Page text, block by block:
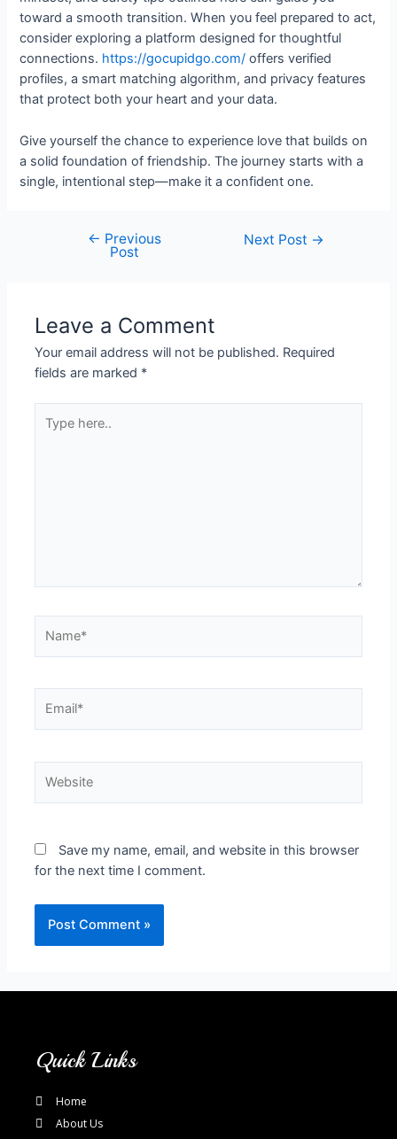
toward a smooth transition. When you feel prepared to act,
consider exploring a platform designed for thoughtful
connections. https://gocupidgo.com/ offers verified
profiles, a smart matching algorithm, and privacy features
that protect both your heart and your data.
Give yourself the chance to experience love that builds on
a solid foundation of friendship. The journey starts with a
single, intentional step—make it a confident one.
← Previous
Post
Next Post →
Leave a Comment
Your email address will not be published. Required
fields are marked *
Save my name, email, and website in this browser
for the next time I comment.
Quick Links
Home
About Us